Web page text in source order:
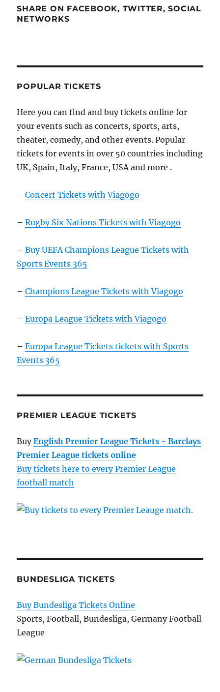
SHARE ON FACEBOOK, TWITTER, SOCIAL
NETWORKS
POPULAR TICKETS
Here you can find and buy tickets online for
your events such as concerts, sports, arts,
theater, comedy, and other events. Popular
tickets for events in over 50 countries including
UK, Spain, Italy, France, USA and more .
–Concert Tickets with Viagogo
–Rugby Six Nations Tickets with Viagogo
–Buy UEFA Champions League Tickets with
Sports Events 365
–Champions League Tickets with Viagogo
–Europa League Tickets with Viagogo
–Europa League Tickets tickets with Sports
Events 365
PREMIER LEAGUE TICKETS
BuyEnglish Premier League Tickets - Barclays
Premier League tickets online
Buy tickets here to every Premier League
football match
BUNDESLIGA TICKETS
Buy Bundesliga Tickets Online
Sports, Football, Bundesliga, Germany Football
League